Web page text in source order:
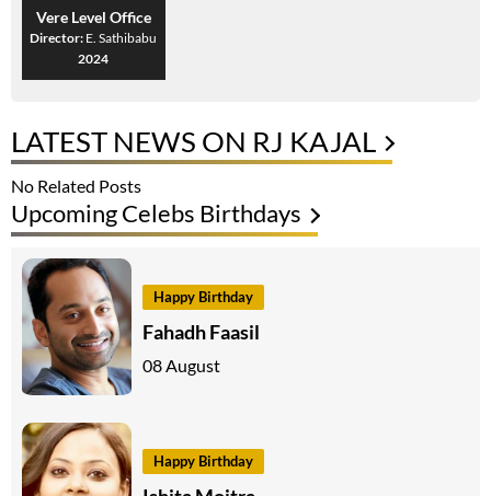
Vere Level Office
Director: E. Sathibabu
2024
LATEST NEWS ON RJ KAJAL
No Related Posts
Upcoming Celebs Birthdays
Happy Birthday
Fahadh Faasil
08 August
Happy Birthday